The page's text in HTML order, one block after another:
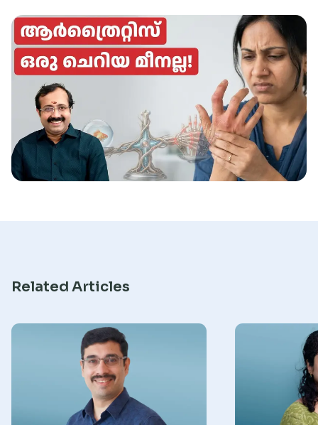
Careers
About
Research
Related Articles